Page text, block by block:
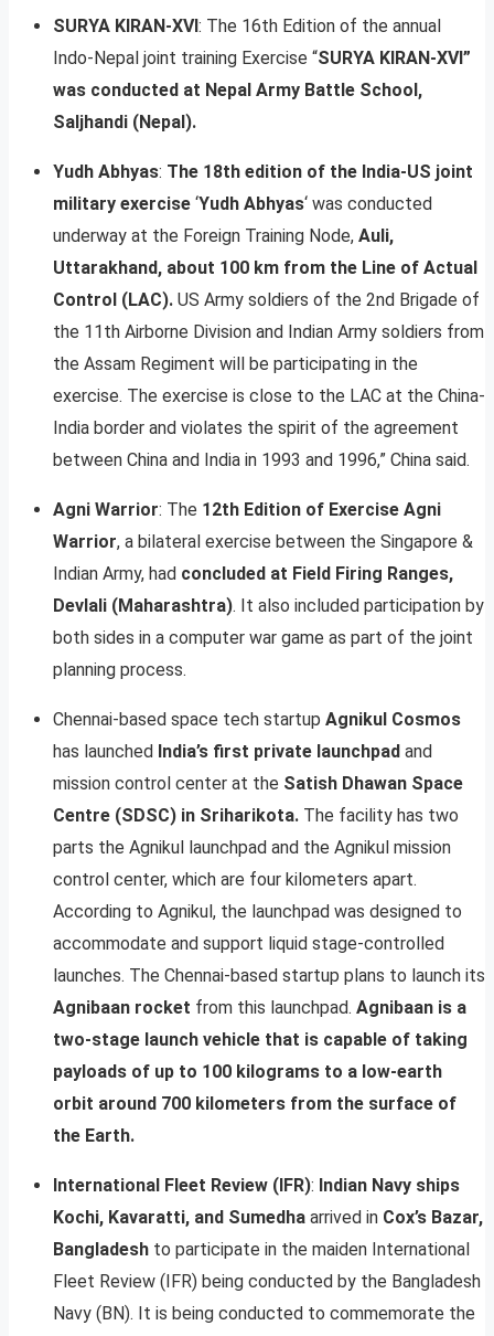
SURYA KIRAN-XVI: The 16th Edition of the annual
Indo-Nepal joint training Exercise “SURYA KIRAN-XVI”
was conducted at Nepal Army Battle School,
Saljhandi (Nepal).
Yudh Abhyas: The 18th edition of the India-US joint
military exercise ‘Yudh Abhyas‘ was conducted
underway at the Foreign Training Node, Auli,
Uttarakhand, about 100 km from the Line of Actual
Control (LAC). US Army soldiers of the 2nd Brigade of
the 11th Airborne Division and Indian Army soldiers from
the Assam Regiment will be participating in the
exercise. The exercise is close to the LAC at the China-
India border and violates the spirit of the agreement
between China and India in 1993 and 1996,” China said.
Agni Warrior: The 12th Edition of Exercise Agni
Warrior, a bilateral exercise between the Singapore &
Indian Army, had concluded at Field Firing Ranges,
Devlali (Maharashtra). It also included participation by
both sides in a computer war game as part of the joint
planning process.
Chennai-based space tech startup Agnikul Cosmos
has launched India’s first private launchpad and
mission control center at the Satish Dhawan Space
Centre (SDSC) in Sriharikota. The facility has two
parts the Agnikul launchpad and the Agnikul mission
control center, which are four kilometers apart.
According to Agnikul, the launchpad was designed to
accommodate and support liquid stage-controlled
launches. The Chennai-based startup plans to launch its
Agnibaan rocket from this launchpad. Agnibaan is a
two-stage launch vehicle that is capable of taking
payloads of up to 100 kilograms to a low-earth
orbit around 700 kilometers from the surface of
the Earth.
International Fleet Review (IFR): Indian Navy ships
Kochi, Kavaratti, and Sumedha arrived in Cox’s Bazar,
Bangladesh to participate in the maiden International
Fleet Review (IFR) being conducted by the Bangladesh
Navy (BN). It is being conducted to commemorate the